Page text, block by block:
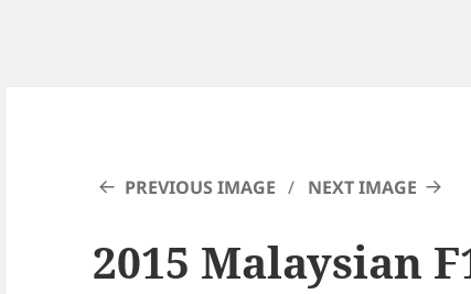
PREVIOUS IMAGE NEXT IMAGE
2015 Malaysian